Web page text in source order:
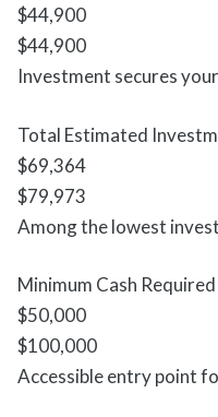
$44,900
$44,900
Investment secures
Total Estimated
$69,364
$79,973
Among the lowest
Minimum Cash Required
$50,000
$100,000
Accessible entry point